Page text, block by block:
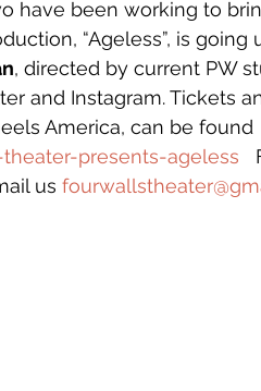
have been working to
“Ageless”, is going
, directed by current PW
and Instagram. Tickets
America, can be found
presents-ageless
us